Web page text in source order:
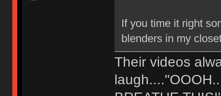
If you time it right
blenders in my
Their videos